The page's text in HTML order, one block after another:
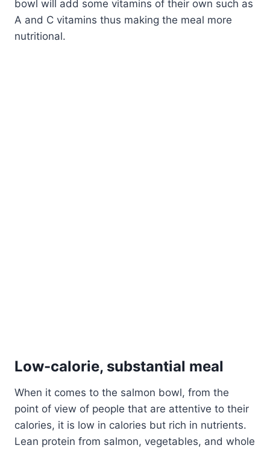
bowl will add some vitamins of their own such as
A and C vitamins thus making the meal more
nutritional.
Low-calorie, substantial meal
When it comes to the salmon bowl, from the
point of view of people that are attentive to their
calories, it is low in calories but rich in nutrients.
Lean protein from salmon, vegetables, and whole